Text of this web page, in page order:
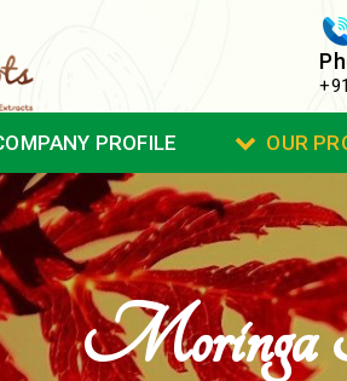
PROFILE OUR
Moringa